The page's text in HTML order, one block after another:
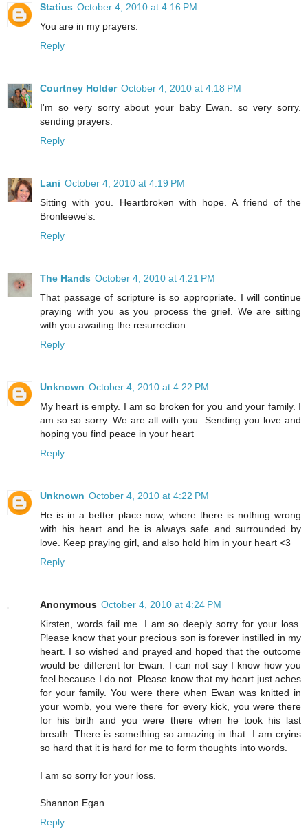
Statius October 4, 2010 at 4:16 PM
You are in my prayers.
Reply
Courtney Holder October 4, 2010 at 4:18 PM
I'm so very sorry about your baby Ewan. so very sorry.
sending prayers.
Reply
Lani October 4, 2010 at 4:19 PM
Sitting with you. Heartbroken with hope. A friend of the
Bronleewe's.
Reply
The Hands October 4, 2010 at 4:21 PM
That passage of scripture is so appropriate. I will continue
praying with you as you process the grief. We are sitting
with you awaiting the resurrection.
Reply
Unknown October 4, 2010 at 4:22 PM
My heart is empty. I am so broken for you and your family. I
am so so sorry. We are all with you. Sending you love and
hoping you find peace in your heart
Reply
Unknown October 4, 2010 at 4:22 PM
He is in a better place now, where there is nothing wrong
with his heart and he is always safe and surrounded by
love. Keep praying girl, and also hold him in your heart <3
Reply
Anonymous October 4, 2010 at 4:24 PM
Kirsten, words fail me. I am so deeply sorry for your loss.
Please know that your precious son is forever instilled in my
heart. I so wished and prayed and hoped that the outcome
would be different for Ewan. I can not say I know how you
feel because I do not. Please know that my heart just aches
for your family. You were there when Ewan was knitted in
your womb, you were there for every kick, you were there
for his birth and you were there when he took his last
breath. There is something so amazing in that. I am cryins
so hard that it is hard for me to form thoughts into words.
I am so sorry for your loss.
Shannon Egan
Reply